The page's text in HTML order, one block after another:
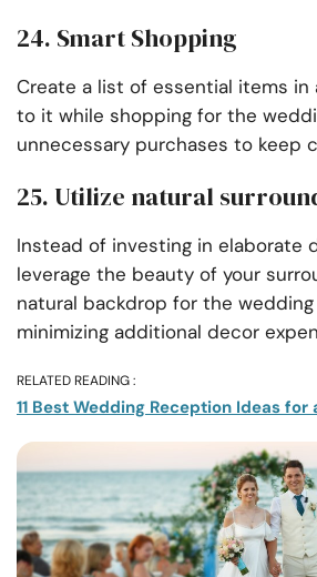
24. Smart Shopping
Create a list of essential items in
to it while shopping for the
unnecessary purchases to keep
25. Utilize natural
Instead of investing in elaborate
leverage the beauty of your
natural backdrop for the
minimizing additional decor
RELATED READING :
11 Best Wedding Reception Ideas for